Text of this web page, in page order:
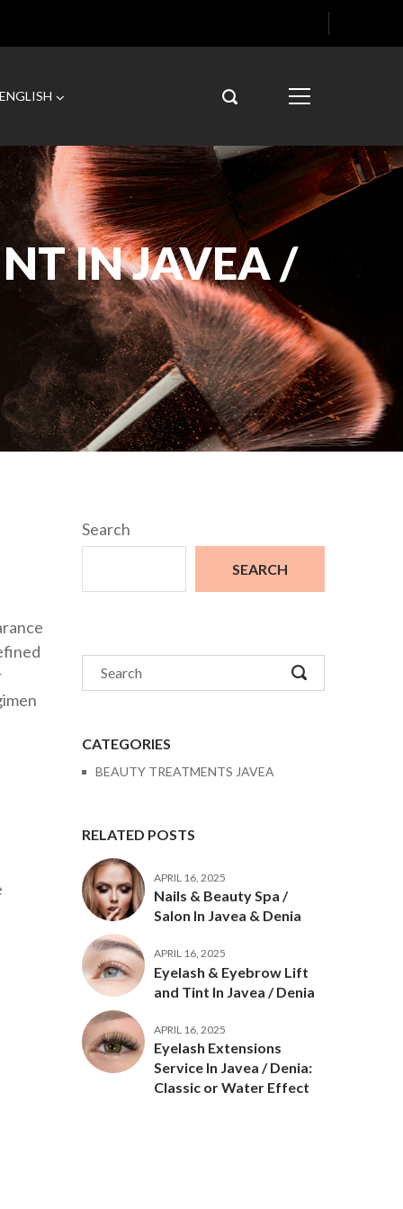
IN JAVEA /
Search
SEARCH
CATEGORIES
BEAUTY TREATMENTS JAVEA
RELATED POSTS
APRIL 16, 2025
Nails & Beauty Spa /
Salon In Javea & Denia
APRIL 16, 2025
Eyelash & Eyebrow Lift
and Tint In Javea / Denia
APRIL 16, 2025
Eyelash Extensions
Service In Javea / Denia:
Classic or Water Effect